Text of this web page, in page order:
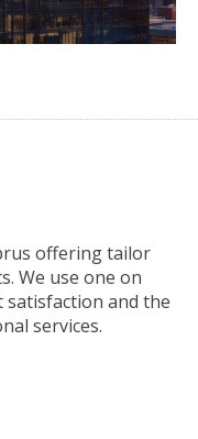
offering tailor
We use one on
and the
services.